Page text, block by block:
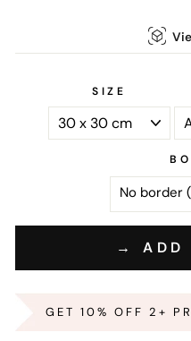
SIZE
→ ADD
GET 10% OFF 2+